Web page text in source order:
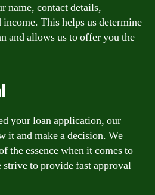
name, contact details,
This helps us determine
and allows us to offer you the
your loan application, our
and make a decision. We
the essence when it comes to
to provide fast approval